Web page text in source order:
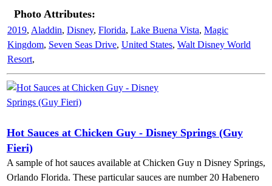
Photo Attributes:
2019, Aladdin, Disney, Florida, Lake Buena Vista, Magic
Kingdom, Seven Seas Drive, United States, Walt Disney World
Resort,
Hot Sauces at Chicken Guy - Disney Springs (Guy
Fieri)
A sample of hot sauces available at Chicken Guy n Disney Springs,
Orlando Florida. These particular sauces are number 20 Habenero